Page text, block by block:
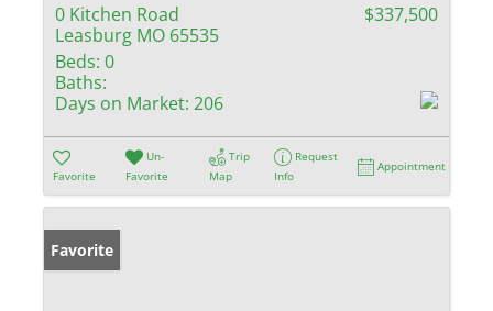
0 Kitchen Road
Leasburg MO 65535
$337,500
Beds: 0
Baths:
Days on Market: 206
Favorite
Un-
Favorite
Trip
Map
Request
Info
Appointment
Favorite